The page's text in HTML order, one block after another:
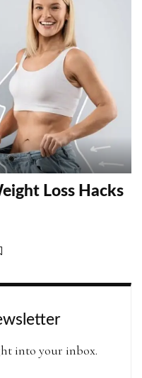
Loss Hacks
into your inbox.